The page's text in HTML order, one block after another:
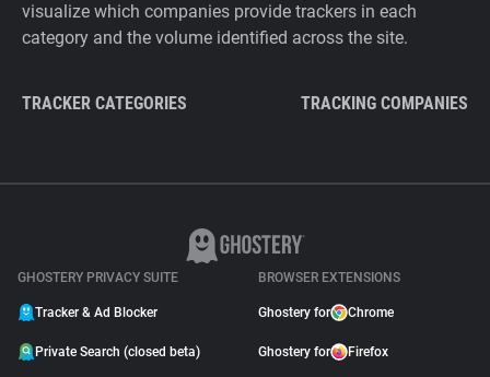
visualize which companies provide trackers in each
category and the volume identified across the site.
TRACKER CATEGORIES TRACKING COMPANIES
GHOSTERY PRIVACY SUITE
Tracker & Ad Blocker
Private Search (closed beta)
BROWSER EXTENSIONS
Ghostery for Chrome
Ghostery for Firefox